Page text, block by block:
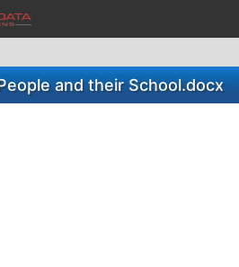
and their School.docx